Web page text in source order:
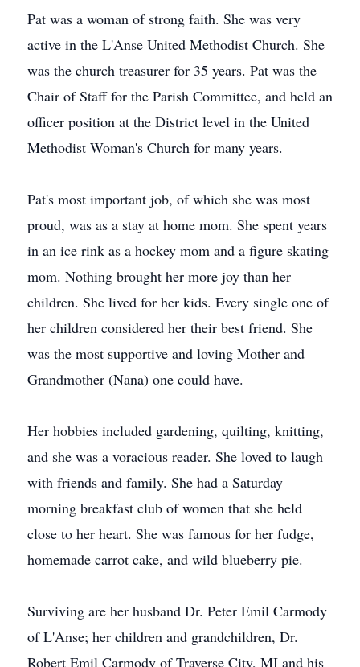
Pat was a woman of strong faith. She was very
active in the L'Anse United Methodist Church. She
was the church treasurer for 35 years. Pat was the
Chair of Staff for the Parish Committee, and held an
officer position at the District level in the United
Methodist Woman's Church for many years.
Pat's most important job, of which she was most
proud, was as a stay at home mom. She spent years
in an ice rink as a hockey mom and a figure skating
mom. Nothing brought her more joy than her
children. She lived for her kids. Every single one of
her children considered her their best friend. She
was the most supportive and loving Mother and
Grandmother (Nana) one could have.
Her hobbies included gardening, quilting, knitting,
and she was a voracious reader. She loved to laugh
with friends and family. She had a Saturday
morning breakfast club of women that she held
close to her heart. She was famous for her fudge,
homemade carrot cake, and wild blueberry pie.
Surviving are her husband Dr. Peter Emil Carmody
of L'Anse; her children and grandchildren, Dr.
Robert Emil Carmody of Traverse City, MI and his